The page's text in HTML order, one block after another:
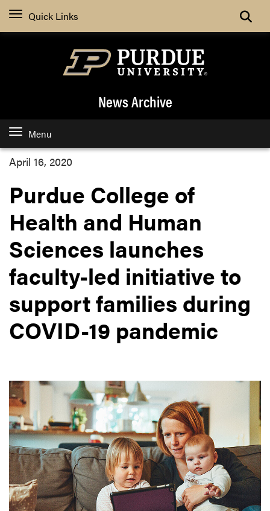
Quick Links
News Archive
Menu
April 16, 2020
Purdue College of
Health and Human
Sciences launches
faculty-led initiative to
support families during
COVID-19 pandemic